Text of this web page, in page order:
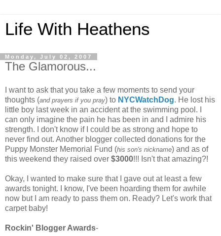
Life With Heathens
Monday, July 02, 2007
The Glamorous...
I want to ask that you take a few moments to send your
thoughts (and prayers if you pray) to NYCWatchDog. He lost his
little boy last week in an accident at the swimming pool. I
can only imagine the pain he has been in and I admire his
strength. I don't know if I could be as strong and hope to
never find out. Another blogger collected donations for the
Puppy Monster Memorial Fund (his son's nickname) and as of
this weekend they raised over $3000!!! Isn't that amazing?!
Okay, I wanted to make sure that I gave out at least a few
awards tonight. I know, I've been hoarding them for awhile
now but I am ready to pass them on. Ready? Let's work that
carpet baby!
Rockin' Blogger Awards-